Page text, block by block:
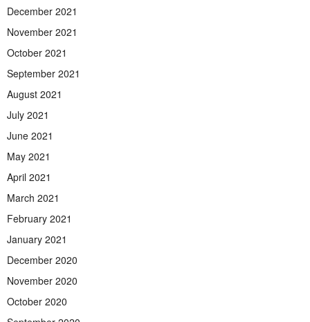
December 2021
November 2021
October 2021
September 2021
August 2021
July 2021
June 2021
May 2021
April 2021
March 2021
February 2021
January 2021
December 2020
November 2020
October 2020